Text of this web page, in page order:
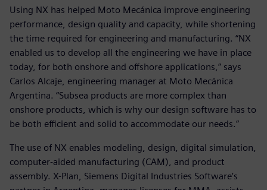
Using NX has helped Moto Mecánica improve engineering
performance, design quality and capacity, while shortening
the time required for engineering and manufacturing. “NX
enabled us to develop all the engineering we have in place
today, for both onshore and offshore applications,” says
Carlos Alcaje, engineering manager at Moto Mecánica
Argentina. “Subsea products are more complex than
onshore products, which is why our design software has to
be both efficient and solid to accommodate our needs.”
The use of NX enables modeling, design, digital simulation,
computer-aided manufacturing (CAM), and product
assembly. X-Plan, Siemens Digital Industries Software’s